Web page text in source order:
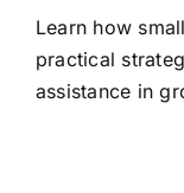
Learn how
practical
assistance in